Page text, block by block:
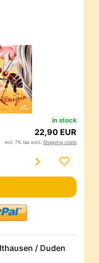
in stock
22,90 EUR
incl. 7% tax excl. Shipping costs
/ Duden